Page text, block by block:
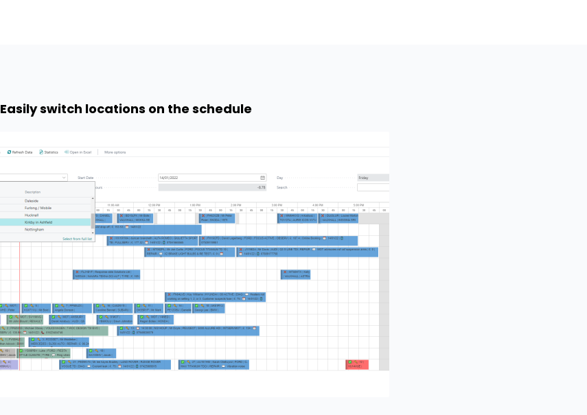
Easily switch locations on the schedule